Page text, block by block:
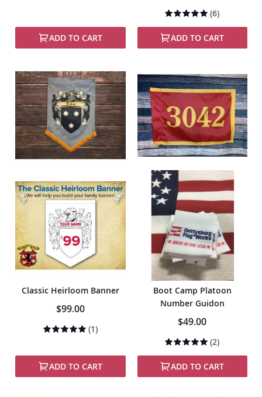
ADD TO CART
Rating:
(6)
ADD TO CART
Classic Heirloom Banner
$99.00
Rating:
(1)
ADD TO CART
Boot Camp Platoon
Number Guidon
$49.00
Rating:
100%
(2)
ADD TO CART